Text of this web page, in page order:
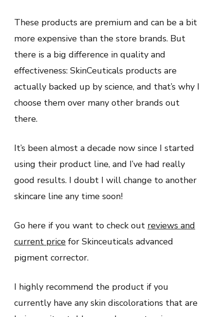
These products are premium and can be a bit
more expensive than the store brands. But
there is a big difference in quality and
effectiveness: SkinCeuticals products are
actually backed up by science, and that’s why I
choose them over many other brands out
there.
It’s been almost a decade now since I started
using their product line, and I’ve had really
good results. I doubt I will change to another
skincare line any time soon!
Go here if you want to check out reviews and
current price for Skinceuticals advanced
pigment corrector.
I highly recommend the product if you
currently have any skin discolorations that are